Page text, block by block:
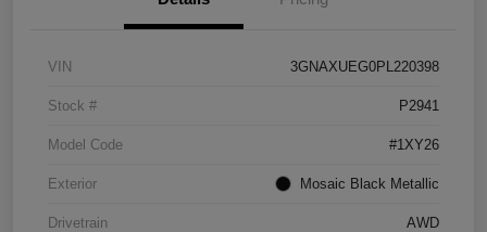
VIN 3GNAXUEG0PL220398
Stock # P2941
Model Code #1XY26
Exterior Mosaic Black Metallic
Drivetrain AWD